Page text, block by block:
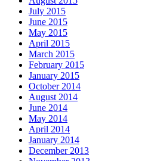
July 2015
June 2015
May 2015
April 2015
March 2015
February 2015
January 2015
October 2014
August 2014
June 2014
May 2014
April 2014
January 2014
December 2013